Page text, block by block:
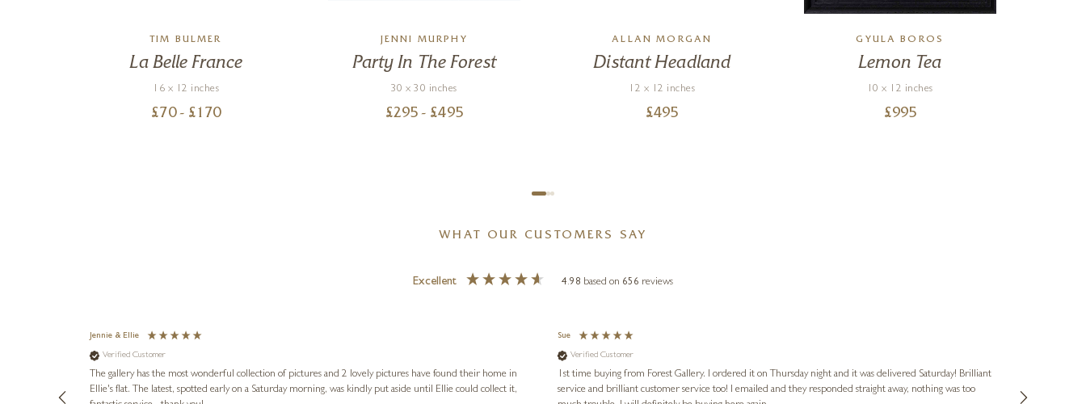
TIM BULMER
La Belle France
16 x 12 inches
£70 - £ 170
JENNI MURPHY
Party In The Forest
30 x 30 inches
£295 - £495
ALLAN MORGAN
Distant Headland
12 x 12 inches
£495
GYULA BOROS
Lemon Tea
10 x 12 inches
£995
WHAT OUR CUSTOMERS SAY
Excellent 4.98 based on 656 reviews
Jennie & Ellie
Verified Customer
The gallery has the most wonderful collection of pictures and 2 lovely pictures have found their home in
Ellie's flat. The latest, spotted early on a Saturday morning, was kindly put aside until Ellie could collect it,
Sue
Verified Customer
1st time buying from Forest Gallery. I ordered it on Thursday night and it was delivered Saturday! Brilliant
service and brilliant customer service too! I emailed and they responded straight away, nothing was too